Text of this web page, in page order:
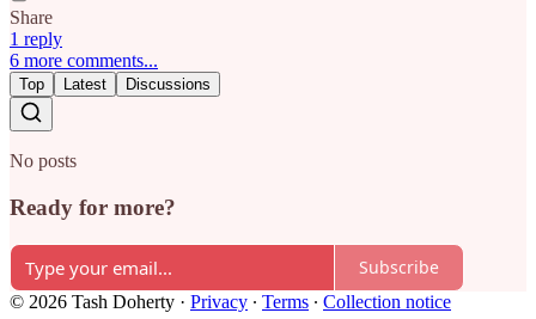
Share
1 reply
6 more comments...
Top Latest Discussions
No posts
Ready for more?
Subscribe
© 2026 Tash Doherty · Privacy ∙ Terms ∙ Collection notice